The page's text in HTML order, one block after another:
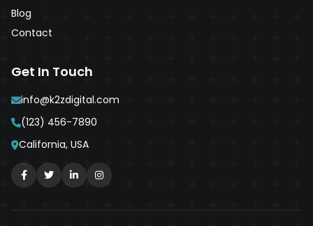
Blog
Contact
Get In Touch
info@k2zdigital.com
(123) 456-7890
California, USA